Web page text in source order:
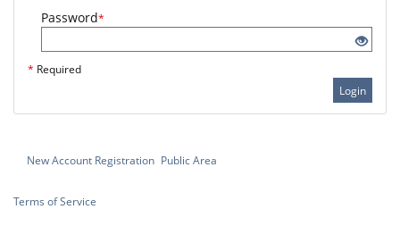
Password*
* Required
Login
New Account Registration Public Area
Terms of Service